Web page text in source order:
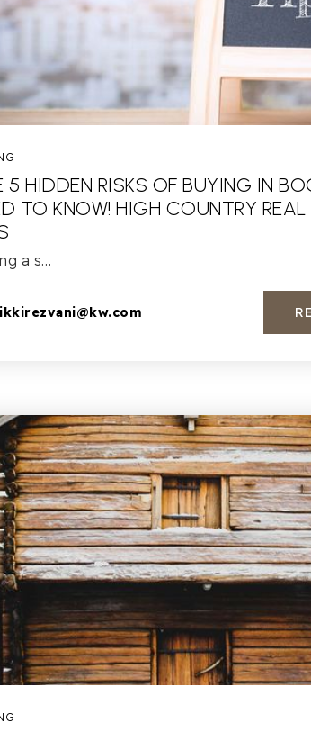
5 HIDDEN RISKS OF BUYING IN
TO KNOW! HIGH COUNTRY
a s…